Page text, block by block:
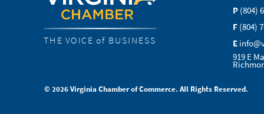
THE VOICE of BUSINESS
P (804)
F (804)
E
919 E
© 2026 Virginia Chamber of Commerce. All Rights Reserved.